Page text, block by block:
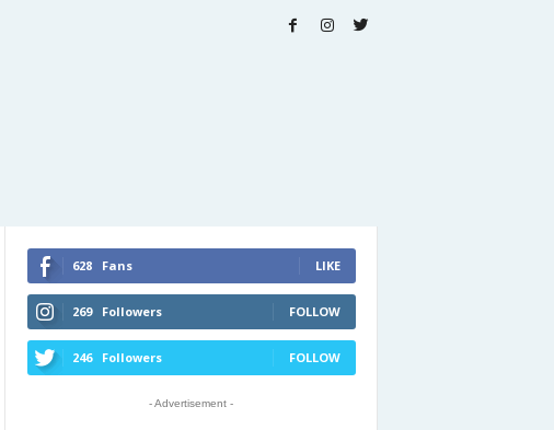
628 Fans LIKE
269 Followers FOLLOW
246 Followers FOLLOW
- Advertisement -